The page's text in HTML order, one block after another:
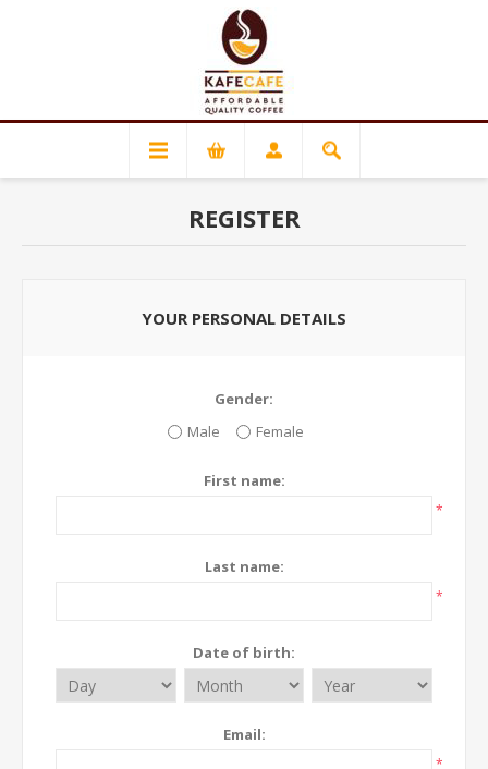
REGISTER
YOUR PERSONAL DETAILS
Gender:
Male
Female
First name:
*
Last name:
*
Date of birth:
Email:
*